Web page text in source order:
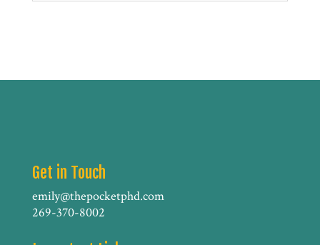
Get in Touch
emily@thepocketphd.com
269-370-8002